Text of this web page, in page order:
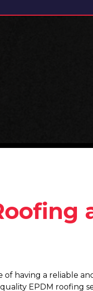
having a reliable
EPDM roofing